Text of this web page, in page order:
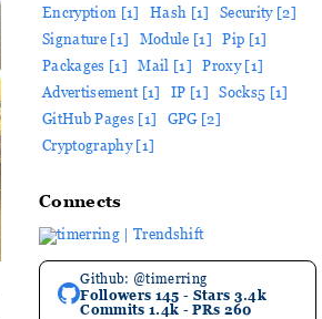
Encryption [1]
Hash [1]
Security [2]
Signature [1]
Module [1]
Pip [1]
Packages [1]
Mail [1]
Proxy [1]
Advertisement [1]
IP [1]
Socks5 [1]
GitHub Pages [1]
GPG [2]
Cryptography [1]
Connects
Github: @timerring
Followers 145 - Stars 3.4k
Commits 1.4k - PRs 260